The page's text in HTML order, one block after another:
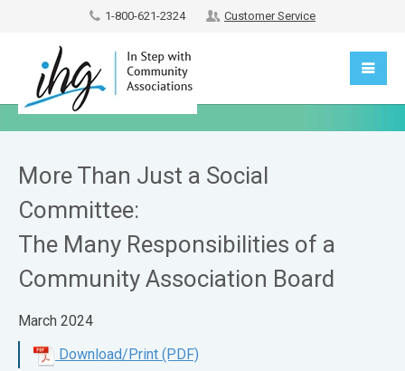
1-800-621-2324 Customer Service
More Than Just a Social
Committee:
The Many Responsibilities of a
Community Association Board
March 2024
Download/Print (PDF)